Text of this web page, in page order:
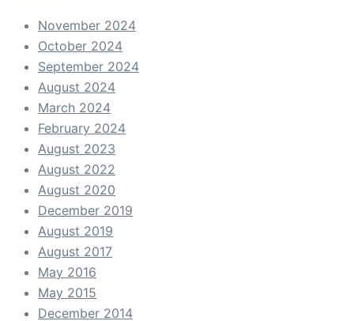
November 2024
October 2024
September 2024
August 2024
March 2024
February 2024
August 2023
August 2022
August 2020
December 2019
August 2019
August 2017
May 2016
May 2015
December 2014